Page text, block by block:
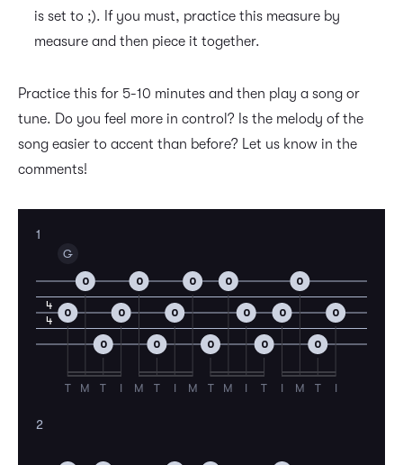
is set to ;). If you must, practice this measure by
measure and then piece it together.
Practice this for 5-10 minutes and then play a song or
tune. Do you feel more in control? Is the melody of the
song easier to accent than before? Let us know in the
comments!
1
4
4
G
0
T
0
M
0
T
0
I
0
M
0
T
0
I
0
M
0
T
0
M
0
I
0
T
0
I
0
M
0
T
0
I
2